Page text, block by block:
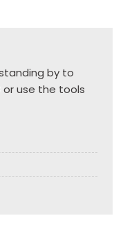
by to
or use the tools